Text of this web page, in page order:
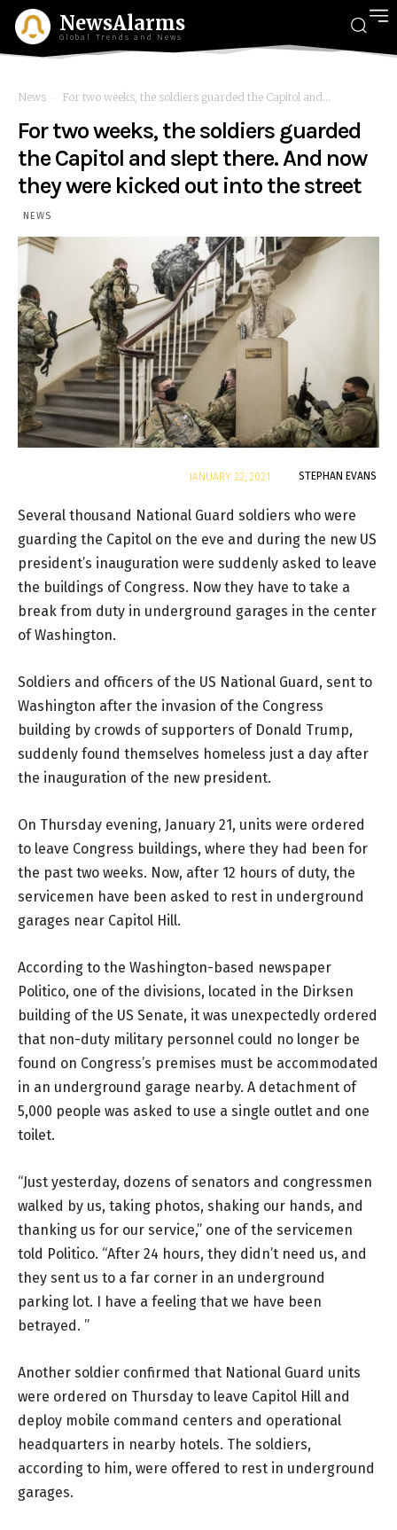
NewsAlarms
Global Trends and News
News For two weeks, the soldiers guarded the Capitol and...
For two weeks, the soldiers guarded
the Capitol and slept there. And now
they were kicked out into the street
NEWS
STEPHAN EVANS
JANUARY 22, 2021
Several thousand National Guard soldiers who were
guarding the Capitol on the eve and during the new US
president’s inauguration were suddenly asked to leave
the buildings of Congress. Now they have to take a
break from duty in underground garages in the center
of Washington.
Soldiers and officers of the US National Guard, sent to
Washington after the invasion of the Congress
building by crowds of supporters of Donald Trump,
suddenly found themselves homeless just a day after
the inauguration of the new president.
On Thursday evening, January 21, units were ordered
to leave Congress buildings, where they had been for
the past two weeks. Now, after 12 hours of duty, the
servicemen have been asked to rest in underground
garages near Capitol Hill.
According to the Washington-based newspaper
Politico, one of the divisions, located in the Dirksen
building of the US Senate, it was unexpectedly ordered
that non-duty military personnel could no longer be
found on Congress’s premises must be accommodated
in an underground garage nearby. A detachment of
5,000 people was asked to use a single outlet and one
toilet.
“Just yesterday, dozens of senators and congressmen
walked by us, taking photos, shaking our hands, and
thanking us for our service,” one of the servicemen
told Politico. “After 24 hours, they didn’t need us, and
they sent us to a far corner in an underground
parking lot. I have a feeling that we have been
betrayed. ”
Another soldier confirmed that National Guard units
were ordered on Thursday to leave Capitol Hill and
deploy mobile command centers and operational
headquarters in nearby hotels. The soldiers,
according to him, were offered to rest in underground
garages.